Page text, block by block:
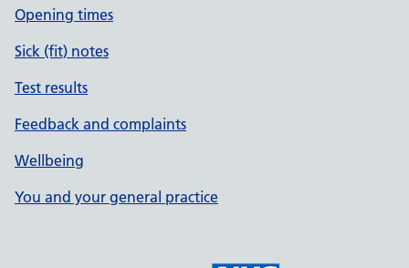
Opening times
Sick (fit) notes
Test results
Feedback and complaints
Wellbeing
You and your general practice